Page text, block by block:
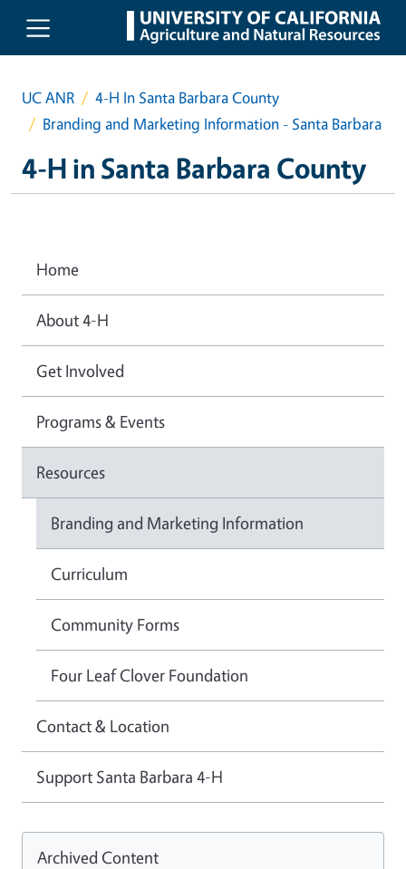
Skip to main content
UC ANR
4-H In Santa Barbara County
Branding and Marketing Information - Santa Barbara
4-H in Santa Barbara County
Home
About 4-H
Get Involved
Programs & Events
Resources
Branding and Marketing Information
Curriculum
Community Forms
Four Leaf Clover Foundation
Contact & Location
Support Santa Barbara 4-H
Archived Content